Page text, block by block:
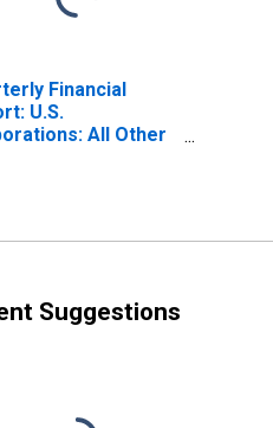
Financial
U.S.
All Other
Suggestions